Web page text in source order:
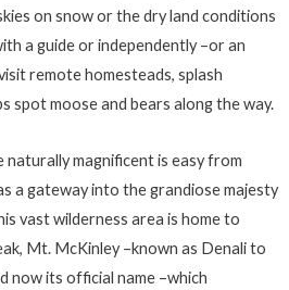
on snow or the dry land conditions
a guide or independently –or an
remote homesteads, splash
spot moose and bears along the way.
magnificent is easy from
a gateway into the grandiose majesty
vast wilderness area is home to
Mt. McKinley –known as Denali to
now its official name –which